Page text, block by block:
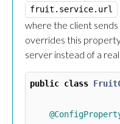
fruit.service.url
where the client
overrides this
server instead of a
public class